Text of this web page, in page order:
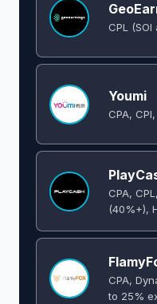
CPL (SOI
Youmi
CPA, CPI,
CPA,
(40%+),
CPA,
to 25%